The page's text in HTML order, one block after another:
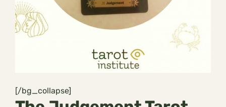
[/bg_collapse]